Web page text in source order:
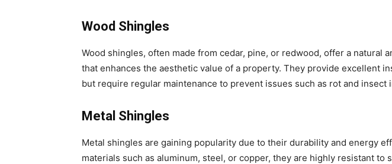
Wood Shingles
Wood shingles, often made from cedar, pine, or redwood, offer a natural
that enhances the aesthetic value of a property. They provide excellent
but require regular maintenance to prevent issues such as rot and insect
Metal Shingles
Metal shingles are gaining popularity due to their durability and energy
materials such as aluminum, steel, or copper, they are highly resistant to